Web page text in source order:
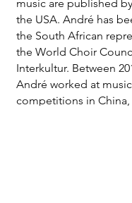
music are published
the USA. André has
the South African
the World Choir
Interkultur. Between
André worked at
competitions in